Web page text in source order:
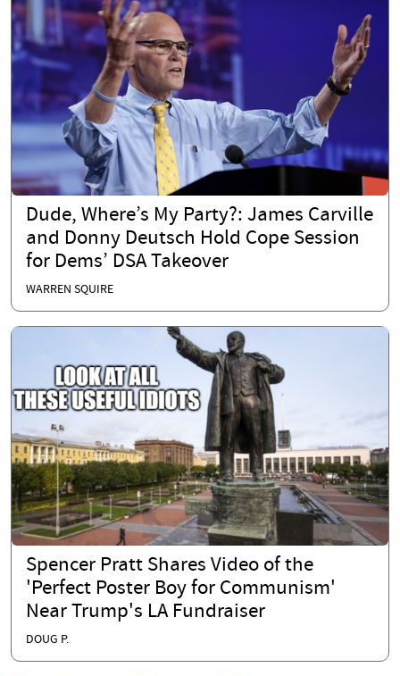
Dude, Where’s My Party?: James Carville
and Donny Deutsch Hold Cope Session
for Dems’ DSA Takeover
WARREN SQUIRE
Spencer Pratt Shares Video of the
'Perfect Poster Boy for Communism'
Near Trump's LA Fundraiser
DOUG P.